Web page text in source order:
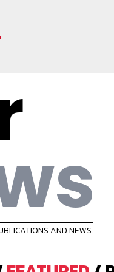
AND NEWS.